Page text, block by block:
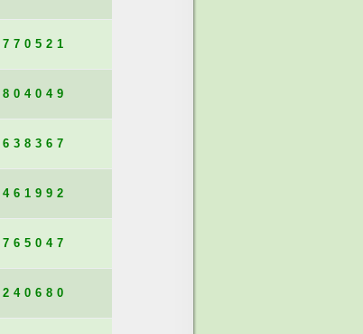
770521
804049
638367
461992
765047
240680